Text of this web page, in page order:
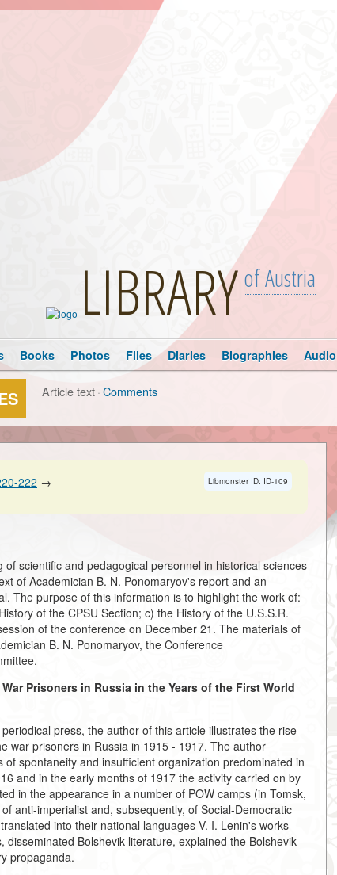
LIBRARY of Austria
Books Photos Files Diaries Biographies Audio
Article text·Comments
Libmonster ID: ID-109
222 →
scientific and pedagogical personnel in historical sciences
of Academician B. N. Ponomaryov's report and an
The purpose of this information is to highlight the work of:
of the CPSU Section; c) the History of the U.S.S.R.
of the conference on December 21. The materials of
B. N. Ponomaryov, the Conference
Prisoners in Russia in the Years of the First World
press, the author of this article illustrates the rise
war prisoners in Russia in 1915 - 1917. The author
spontaneity and insufficient organization predominated in
and in the early months of 1917 the activity carried on by
in the appearance in a number of POW camps (in Tomsk,
anti-imperialist and, subsequently, of Social-Democratic
into their national languages V. I. Lenin's works
Bolshevik literature, explained the Bolshevik
propaganda.